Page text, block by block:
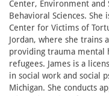
Center, Environment
Behavioral Sciences.
Center for Victims of
Jordan, where she trains
providing trauma mental
refugees. James is a
in social work and social
Michigan. She conducts